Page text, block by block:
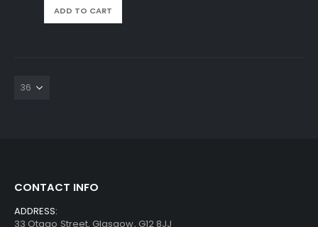
ADD TO CART
CONTACT INFO
ADDRESS:
33 Otago Street, Glasgow, G12 8JJ